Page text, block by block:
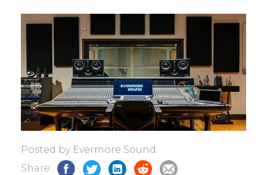
Posted by Evermore Sound.
Share: